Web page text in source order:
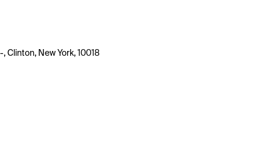
-, Clinton, New York, 10018